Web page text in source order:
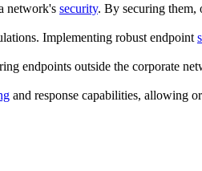
network's security. By securing them,
Implementing robust endpoint
endpoints outside the corporate
and response capabilities, allowing